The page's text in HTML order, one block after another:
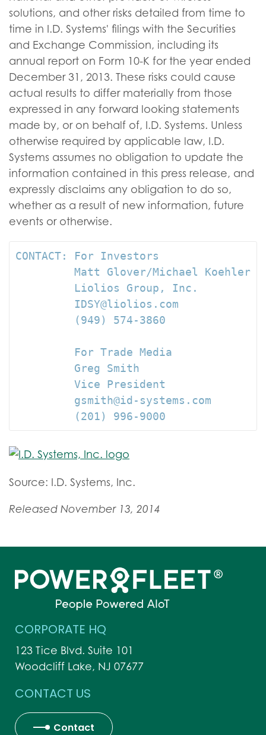
solutions, and other risks detailed from time to
time in I.D. Systems' filings with the Securities
and Exchange Commission, including its
annual report on Form 10-K for the year ended
December 31, 2013. These risks could cause
actual results to differ materially from those
expressed in any forward looking statements
made by, or on behalf of, I.D. Systems. Unless
otherwise required by applicable law, I.D.
Systems assumes no obligation to update the
information contained in this press release, and
expressly disclaims any obligation to do so,
whether as a result of new information, future
events or otherwise.
CONTACT: For Investors
         Matt Glover/Michael Koehler
         Liolios Group, Inc.
         IDSY@liolios.com
         (949) 574-3860
         For Trade Media
         Greg Smith
         Vice President
         gsmith@id-systems.com
         (201) 996-9000
Source: I.D. Systems, Inc.
Released November 13, 2014
CORPORATE HQ
123 Tice Blvd. Suite 101
Woodcliff Lake, NJ 07677
CONTACT US
Contact